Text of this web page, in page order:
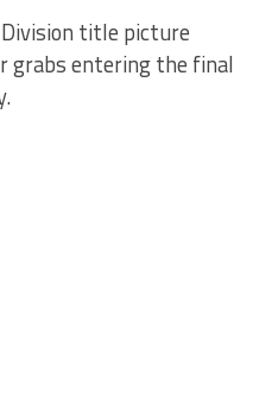
title picture
grabs entering the final